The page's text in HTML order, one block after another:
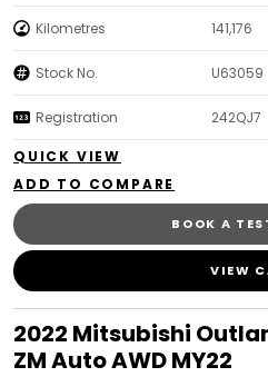
Kilometres 141,176
Stock No. U63059
Registration 242QJ7
QUICK VIEW
BOOK A
VIEW
2022 Mitsubishi
ZM Auto AWD MY22